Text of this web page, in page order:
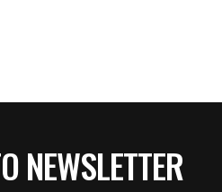
NEWSLETTER